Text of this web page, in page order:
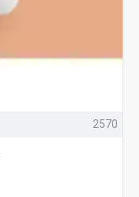
2570